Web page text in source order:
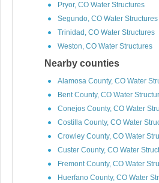
Pryor, CO Water Structures
Segundo, CO Water Structures
Trinidad, CO Water Structures
Weston, CO Water Structures
Nearby counties
Alamosa County, CO Water
Bent County, CO Water
Conejos County, CO Water
Costilla County, CO Water
Crowley County, CO Water
Custer County, CO Water
Fremont County, CO Water
Huerfano County, CO Water